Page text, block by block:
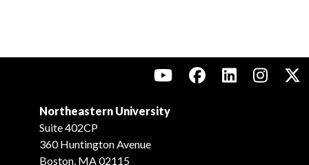
Northeastern University
Suite 402CP
360 Huntington Avenue
Boston, MA 02115